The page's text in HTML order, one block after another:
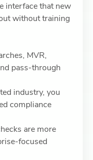
interface that new
without training
MVR,
pass-through
industry, you
compliance
are more
focused